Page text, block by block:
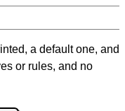
a default one, and
or rules, and no